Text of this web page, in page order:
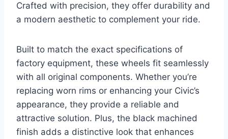
Crafted with precision, they offer durability and
a modern aesthetic to complement your ride.
Built to match the exact specifications of
factory equipment, these wheels fit seamlessly
with all original components. Whether you’re
replacing worn rims or enhancing your Civic’s
appearance, they provide a reliable and
attractive solution. Plus, the black machined
finish adds a distinctive look that enhances